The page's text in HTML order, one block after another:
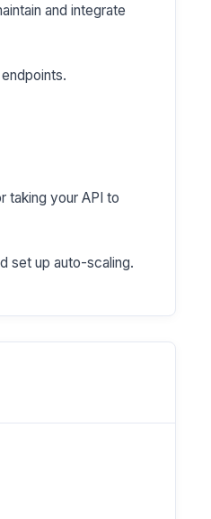
and integrate
taking your API to
set up auto-scaling.